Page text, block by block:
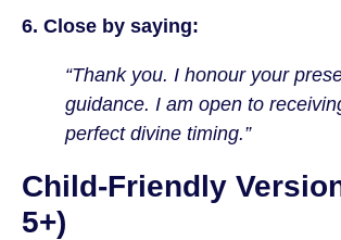
6. Close by saying:
“Thank you. I honour your
guidance. I am open to
perfect divine timing.”
Child-Friendly
5+)